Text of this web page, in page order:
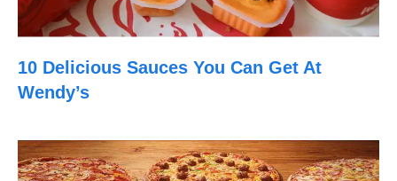
10 Delicious Sauces You Can Get At
Wendy’s